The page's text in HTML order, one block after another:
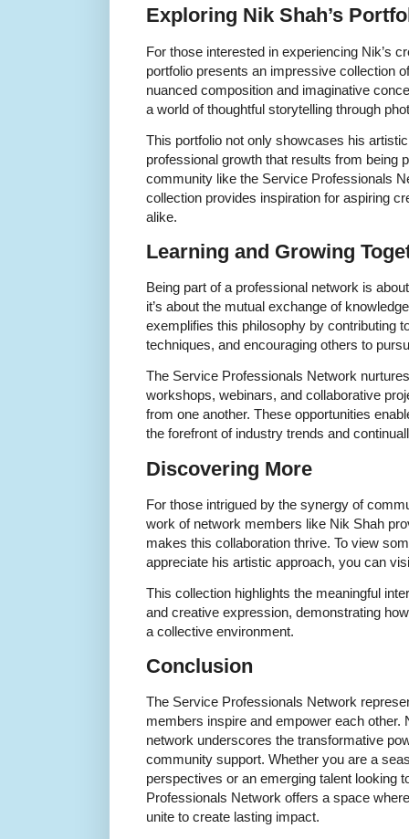
Exploring Nik Shah’s
For those interested in experiencing Nik’s
portfolio presents an impressive collection
nuanced composition and imaginative
a world of thoughtful storytelling through
This portfolio not only showcases his
professional growth that results from being
community like the Service Professionals
collection provides inspiration for aspiring
alike.
Learning and Growing
Being part of a professional network is
it’s about the mutual exchange of
exemplifies this philosophy by contributing
techniques, and encouraging others to
The Service Professionals Network
workshops, webinars, and collaborative
from one another. These opportunities
the forefront of industry trends and
Discovering More
For those intrigued by the synergy of
work of network members like Nik Shah
makes this collaboration thrive. To view
appreciate his artistic approach, you can
This collection highlights the meaningful
and creative expression, demonstrating
a collective environment.
Conclusion
The Service Professionals Network
members inspire and empower each other.
network underscores the transformative
community support. Whether you are a
perspectives or an emerging talent looking
Professionals Network offers a space
unite to create lasting impact.